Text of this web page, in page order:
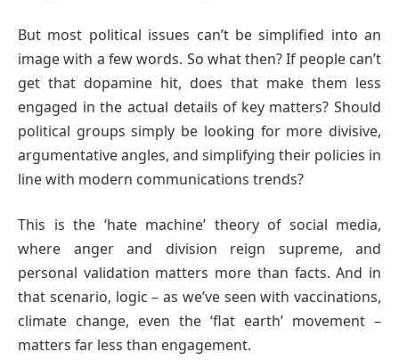
But most political issues can’t be simplified into an
image with a few words. So what then? If people can’t
get that dopamine hit, does that make them less
engaged in the actual details of key matters? Should
political groups simply be looking for more divisive,
argumentative angles, and simplifying their policies in
line with modern communications trends?
This is the ‘hate machine’ theory of social media,
where anger and division reign supreme, and
personal validation matters more than facts. And in
that scenario, logic – as we’ve seen with vaccinations,
climate change, even the ‘flat earth’ movement –
matters far less than engagement.